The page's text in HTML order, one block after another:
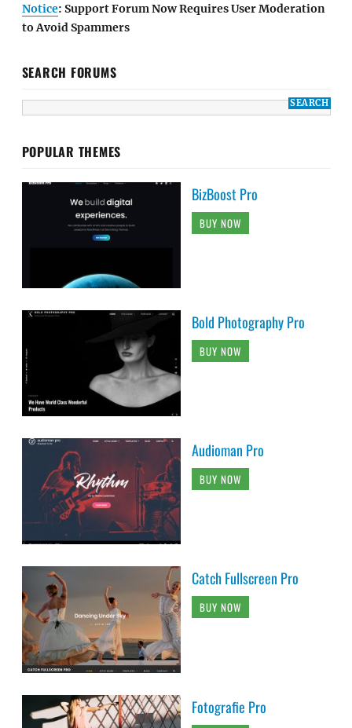
Notice: Support Forum Now Requires User Moderation
to Avoid Spammers
SEARCH FORUMS
POPULAR THEMES
BizBoost Pro
BUY NOW
Bold Photography Pro
BUY NOW
Audioman Pro
BUY NOW
Catch Fullscreen Pro
BUY NOW
Fotografie Pro